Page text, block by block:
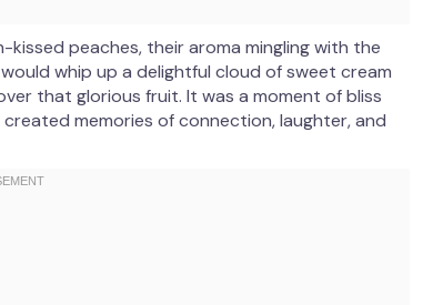
kissed peaches, their aroma mingling with the
whip up a delightful cloud of sweet cream
that glorious fruit. It was a moment of bliss
memories of connection, laughter, and